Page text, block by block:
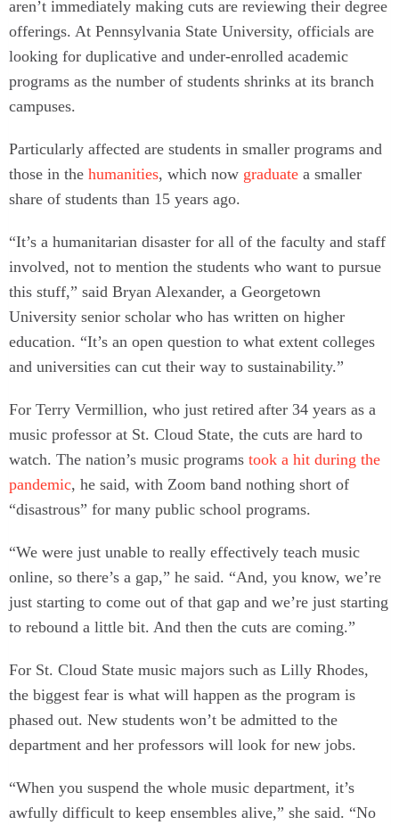
aren’t immediately making cuts are reviewing their degree
offerings. At Pennsylvania State University, officials are
looking for duplicative and under-enrolled academic
programs as the number of students shrinks at its branch
campuses.
Particularly affected are students in smaller programs and
those in the humanities, which now graduate a smaller
share of students than 15 years ago.
“It’s a humanitarian disaster for all of the faculty and staff
involved, not to mention the students who want to pursue
this stuff,” said Bryan Alexander, a Georgetown
University senior scholar who has written on higher
education. “It’s an open question to what extent colleges
and universities can cut their way to sustainability.”
For Terry Vermillion, who just retired after 34 years as a
music professor at St. Cloud State, the cuts are hard to
watch. The nation’s music programs took a hit during the
pandemic, he said, with Zoom band nothing short of
“disastrous” for many public school programs.
“We were just unable to really effectively teach music
online, so there’s a gap,” he said. “And, you know, we’re
just starting to come out of that gap and we’re just starting
to rebound a little bit. And then the cuts are coming.”
For St. Cloud State music majors such as Lilly Rhodes,
the biggest fear is what will happen as the program is
phased out. New students won’t be admitted to the
department and her professors will look for new jobs.
“When you suspend the whole music department, it’s
awfully difficult to keep ensembles alive,” she said. “No